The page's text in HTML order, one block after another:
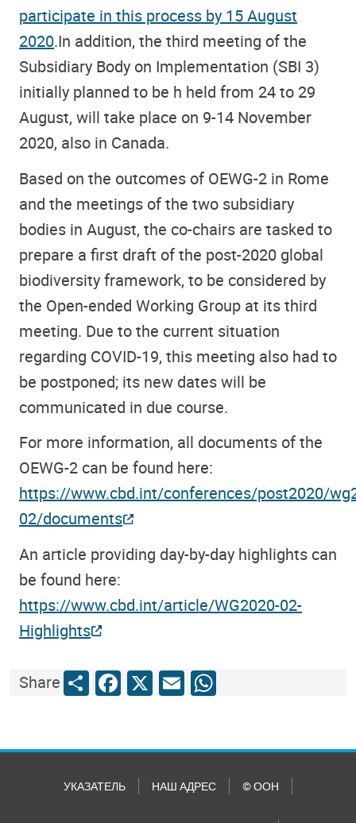
participate in this process by 15 August
2020.In addition, the third meeting of the
Subsidiary Body on Implementation (SBI 3)
initially planned to be h held from 24 to 29
August, will take place on 9-14 November
2020, also in Canada.
Based on the outcomes of OEWG-2 in Rome
and the meetings of the two subsidiary
bodies in August, the co-chairs are tasked to
prepare a first draft of the post-2020 global
biodiversity framework, to be considered by
the Open-ended Working Group at its third
meeting. Due to the current situation
regarding COVID-19, this meeting also had to
be postponed; its new dates will be
communicated in due course.
For more information, all documents of the
OEWG-2 can be found here:
https://www.cbd.int/conferences/post2020/
02/documents
An article providing day-by-day highlights can
be found here:
https://www.cbd.int/article/WG2020-02-
Highlights
ShareShareFacebook
X EmailWhatsApp
УКАЗАТЕЛЬ НАШ АДРЕС © ООН